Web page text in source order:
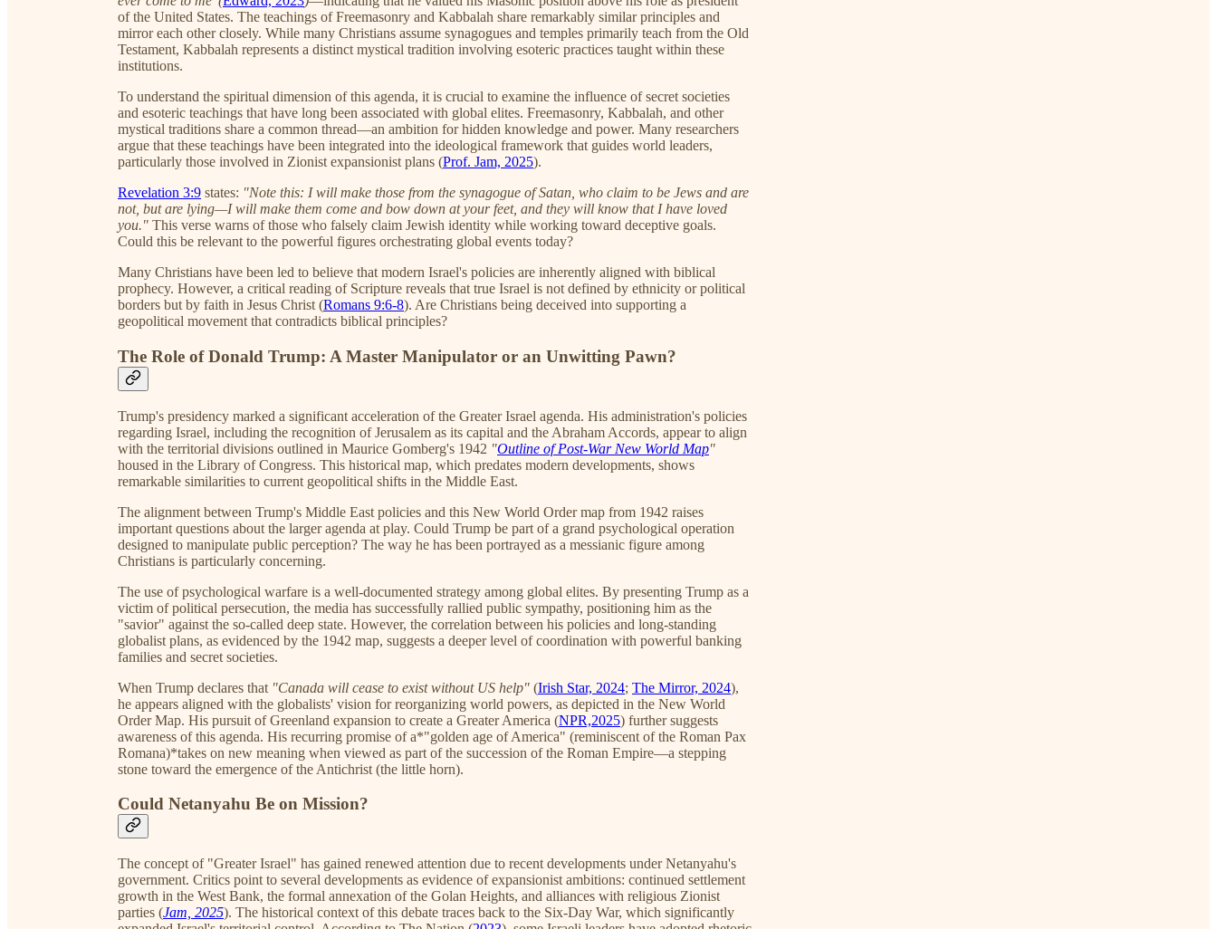
of the United States. The teachings of Freemasonry and Kabbalah share remarkably similar principles and
mirror each other closely. While many Christians assume synagogues and temples primarily teach from the Old
Testament, Kabbalah represents a distinct mystical tradition involving esoteric practices taught within these
institutions.
To understand the spiritual dimension of this agenda, it is crucial to examine the influence of secret societies
and esoteric teachings that have long been associated with global elites. Freemasonry, Kabbalah, and other
mystical traditions share a common thread—an ambition for hidden knowledge and power. Many researchers
argue that these teachings have been integrated into the ideological framework that guides world leaders,
particularly those involved in Zionist expansionist plans (Prof. Jam, 2025).
Revelation 3:9 states: "Note this: I will make those from the synagogue of Satan, who claim to be Jews and are
not, but are lying—I will make them come and bow down at your feet, and they will know that I have loved
you." This verse warns of those who falsely claim Jewish identity while working toward deceptive goals.
Could this be relevant to the powerful figures orchestrating global events today?
Many Christians have been led to believe that modern Israel's policies are inherently aligned with biblical
prophecy. However, a critical reading of Scripture reveals that true Israel is not defined by ethnicity or political
borders but by faith in Jesus Christ (Romans 9:6-8). Are Christians being deceived into supporting a
geopolitical movement that contradicts biblical principles?
The Role of Donald Trump: A Master Manipulator or an Unwitting Pawn?
Trump's presidency marked a significant acceleration of the Greater Israel agenda. His administration's policies
regarding Israel, including the recognition of Jerusalem as its capital and the Abraham Accords, appear to align
with the territorial divisions outlined in Maurice Gomberg's 1942 "Outline of Post-War New World Map"
housed in the Library of Congress. This historical map, which predates modern developments, shows
remarkable similarities to current geopolitical shifts in the Middle East.
The alignment between Trump's Middle East policies and this New World Order map from 1942 raises
important questions about the larger agenda at play. Could Trump be part of a grand psychological operation
designed to manipulate public perception? The way he has been portrayed as a messianic figure among
Christians is particularly concerning.
The use of psychological warfare is a well-documented strategy among global elites. By presenting Trump as a
victim of political persecution, the media has successfully rallied public sympathy, positioning him as the
"savior" against the so-called deep state. However, the correlation between his policies and long-standing
globalist plans, as evidenced by the 1942 map, suggests a deeper level of coordination with powerful banking
families and secret societies.
When Trump declares that "Canada will cease to exist without US help" (Irish Star, 2024; The Mirror, 2024),
he appears aligned with the globalists' vision for reorganizing world powers, as depicted in the New World
Order Map. His pursuit of Greenland expansion to create a Greater America (NPR,2025) further suggests
awareness of this agenda. His recurring promise of a*"golden age of America" (reminiscent of the Roman Pax
Romana)*takes on new meaning when viewed as part of the succession of the Roman Empire—a stepping
stone toward the emergence of the Antichrist (the little horn).
Could Netanyahu Be on Mission?
The concept of "Greater Israel" has gained renewed attention due to recent developments under Netanyahu's
government. Critics point to several developments as evidence of expansionist ambitions: continued settlement
growth in the West Bank, the formal annexation of the Golan Heights, and alliances with religious Zionist
parties (Jam, 2025). The historical context of this debate traces back to the Six-Day War, which significantly